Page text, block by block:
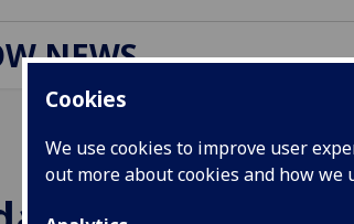
Cookies
We use cookies to improve user
out more about cookies and how we
NEWS